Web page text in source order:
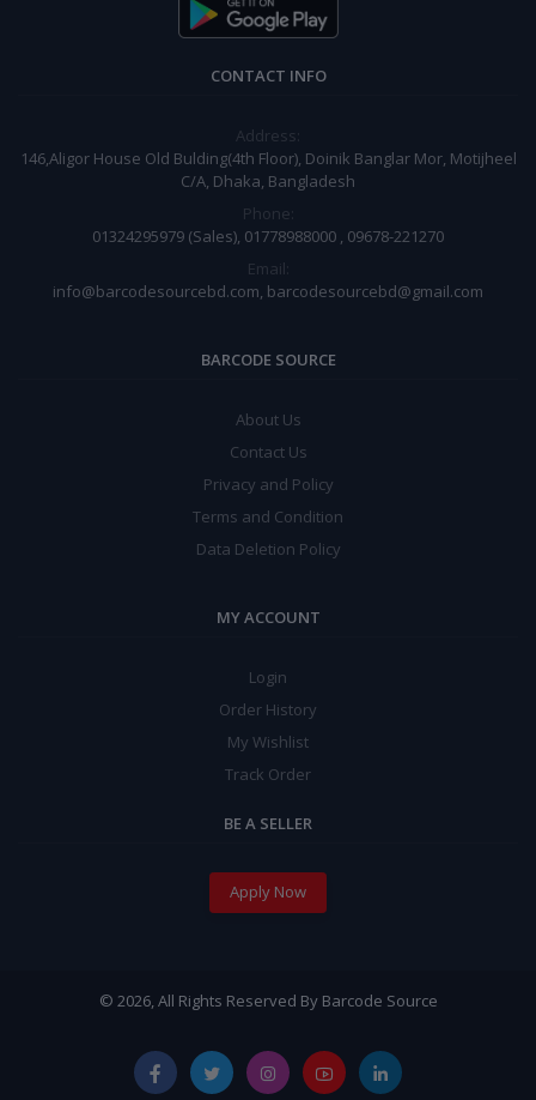
CONTACT INFO
Address:
146,Aligor House Old Bulding(4th Floor), Doinik Banglar Mor, Motijheel
C/A, Dhaka, Bangladesh
Phone:
01324295979 (Sales), 01778988000 , 09678-221270
Email:
info@barcodesourcebd.com, barcodesourcebd@gmail.com
BARCODE SOURCE
About Us
Contact Us
Privacy and Policy
Terms and Condition
Data Deletion Policy
MY ACCOUNT
Login
Order History
My Wishlist
Track Order
BE A SELLER
Apply Now
© 2026, All Rights Reserved By Barcode Source